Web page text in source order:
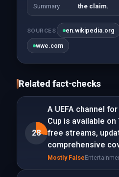
Summary
the claim.
SOURCES en.wikipedia.org
wwe.com
Related fact-checks
28
A UEFA channel
Cup is available
free streams,
comprehensive
Mostly False